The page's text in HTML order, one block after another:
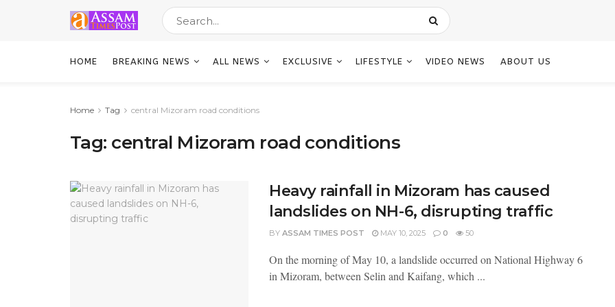
HOME BREAKING NEWS ALL NEWS EXCLUSIVE LIFESTYLE VIDEO NEWS ABOUT US
Home Tag central Mizoram road conditions
Tag: central Mizoram road conditions
Heavy rainfall in Mizoram has caused
landslides on NH-6, disrupting traffic
BY ASSAM TIMES POST MAY 10, 2025 0 50
On the morning of May 10, a landslide occurred on National Highway 6
in Mizoram, between Selin and Kaifang, which ...